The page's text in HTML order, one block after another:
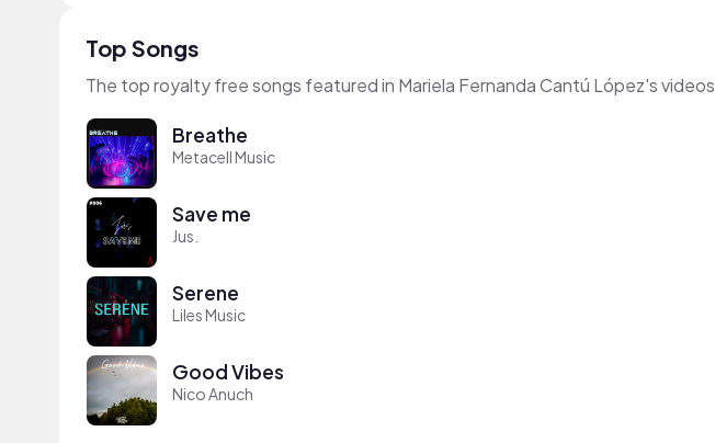
Top Songs
The top royalty free songs featured in Mariela Fernanda Cantú López's videos
Breathe
Metacell Music
Save me
Jus.
Serene
Liles Music
Good Vibes
Nico Anuch